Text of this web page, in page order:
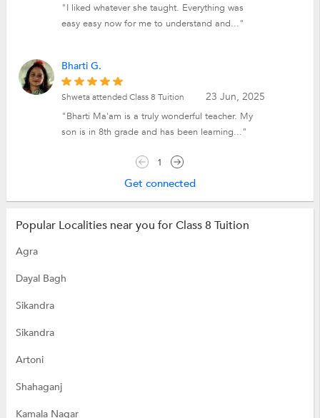
"I liked whatever she taught. Everything was
easy easy now for me to understand and..."
Bharti G.
23 Jun, 2025
Shweta attended Class 8 Tuition
"Bharti Ma'am is a truly wonderful teacher. My
son is in 8th grade and has been learning..."
1
Get connected
Popular Localities near you for Class 8 Tuition
Agra
Dayal Bagh
Sikandra
Sikandra
Artoni
Shahaganj
Kamala Nagar